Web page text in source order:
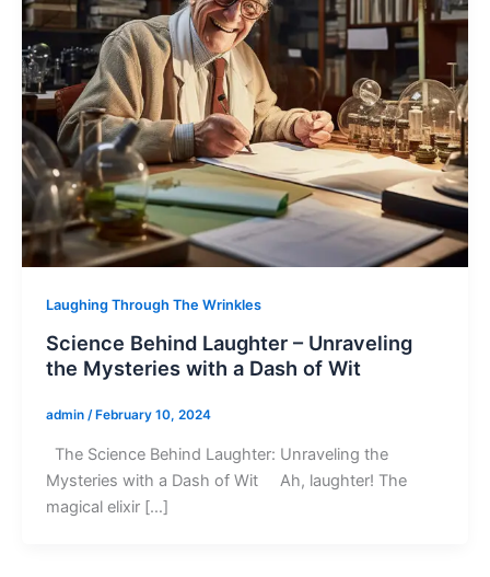
Laughing Through The Wrinkles
Science Behind Laughter – Unraveling
the Mysteries with a Dash of Wit
admin / February 10, 2024
The Science Behind Laughter: Unraveling the
Mysteries with a Dash of Wit Ah, laughter! The
magical elixir […]